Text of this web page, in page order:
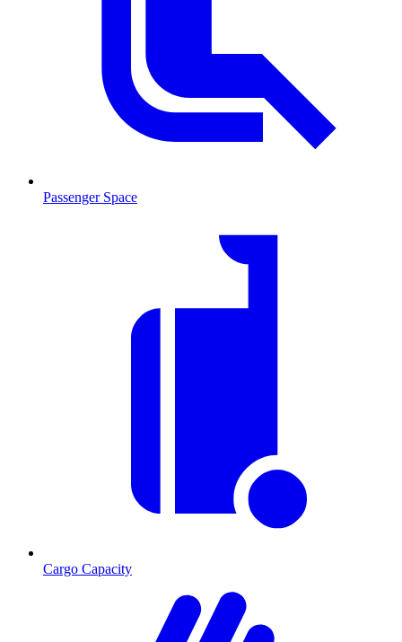
Passenger Space
Cargo Capacity